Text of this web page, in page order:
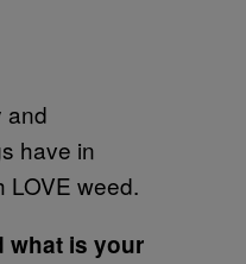
and
have in
LOVE weed.
what is your